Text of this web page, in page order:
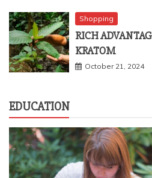
RICH
KRATOM
October 21, 2024
Education